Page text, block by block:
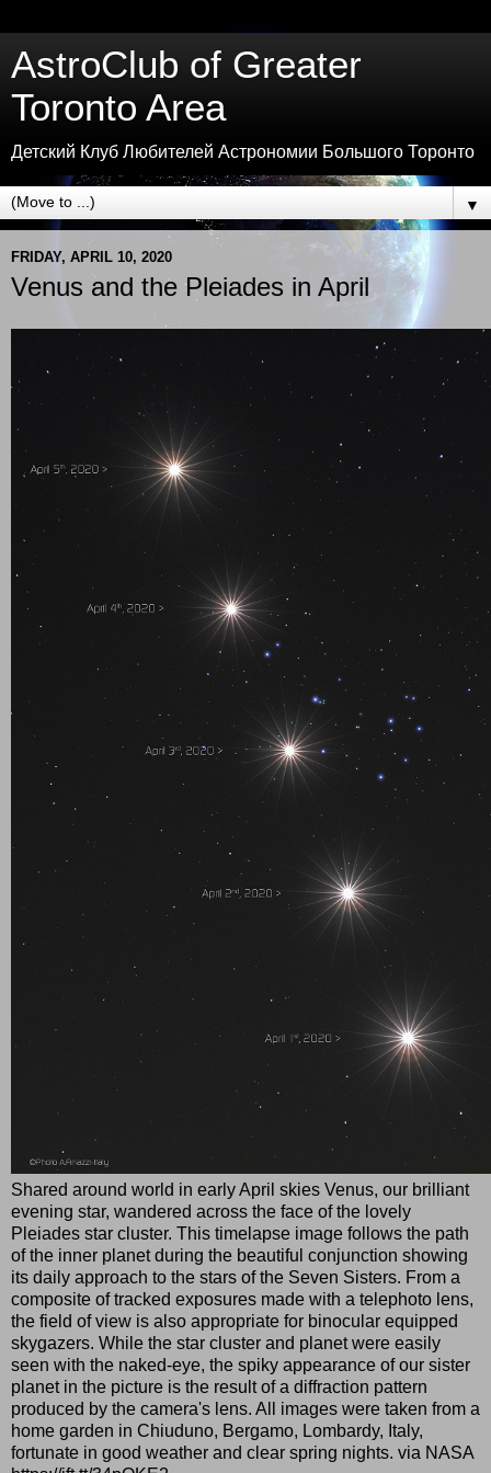
AstroClub of Greater
Toronto Area
Детский Клуб Любителей Астрономии Большого Торонто
▼
FRIDAY, APRIL 10, 2020
Venus and the Pleiades in April
Shared around world in early April skies Venus, our brilliant
evening star, wandered across the face of the lovely
Pleiades star cluster. This timelapse image follows the path
of the inner planet during the beautiful conjunction showing
its daily approach to the stars of the Seven Sisters. From a
composite of tracked exposures made with a telephoto lens,
the field of view is also appropriate for binocular equipped
skygazers. While the star cluster and planet were easily
seen with the naked-eye, the spiky appearance of our sister
planet in the picture is the result of a diffraction pattern
produced by the camera's lens. All images were taken from a
home garden in Chiuduno, Bergamo, Lombardy, Italy,
fortunate in good weather and clear spring nights. via NASA